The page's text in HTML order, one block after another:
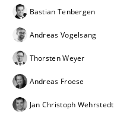
READ ARTICLE
Bastian Tenbergen
Andreas Vogelsang
Thorsten Weyer
Andreas Froese
Jan Christoph Wehrstedt